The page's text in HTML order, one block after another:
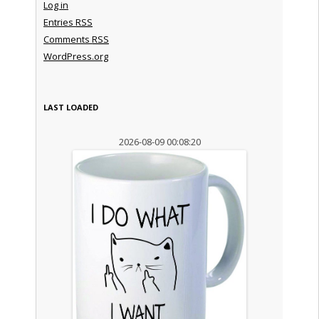
Log in
Entries RSS
Comments RSS
WordPress.org
LAST LOADED
2026-08-09 00:08:20